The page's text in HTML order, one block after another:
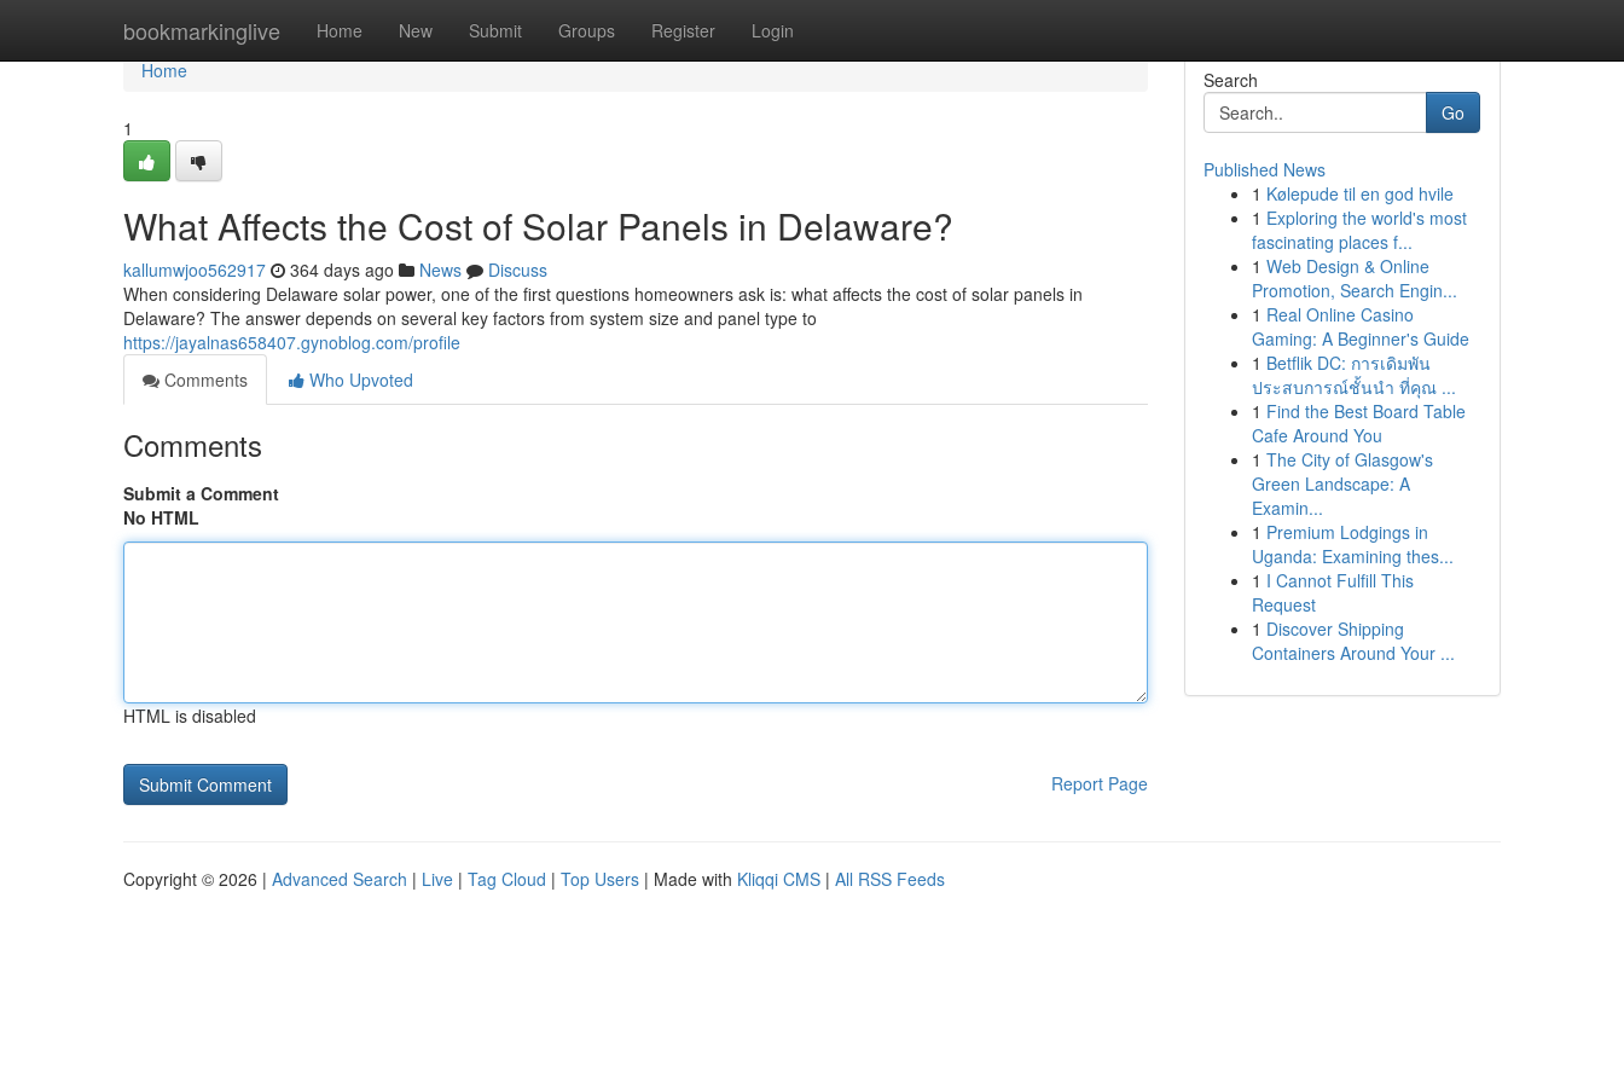
bookmarkinglive Home New Submit Groups Register Login
Home
Home
1
What Affects the Cost of Solar Panels in Delaware?
kallumwjoo562917 364 days ago News
Discuss
When considering Delaware solar power, one of the first questions homeowners ask is: what affects the cost of solar panels in
Delaware? The answer depends on several key factors from system size and panel type to
https://jayalnas658407.gynoblog.com/profile
Comments
Who Upvoted
Comments
Submit a Comment
No HTML
HTML is disabled
Report Page
Search
Go
Published News
1 Kølepude til en god hvile
1 Exploring the world's most
fascinating places f...
1 Web Design & Online
Promotion, Search Engin...
1 Real Online Casino
Gaming: A Beginner's Guide
1 Betflik DC: การเดิมพัน
ประสบการณ์ชั้นนำ ที่คุณ ...
1 Find the Best Board Table
Cafe Around You
1 The City of Glasgow's
Green Landscape: A
Examin...
1 Premium Lodgings in
Uganda: Examining thes...
1 I Cannot Fulfill This
Request
1 Discover Shipping
Containers Around Your ...
Copyright © 2026 | Advanced Search | Live | Tag Cloud | Top Users | Made with Kliqqi CMS | All RSS Feeds